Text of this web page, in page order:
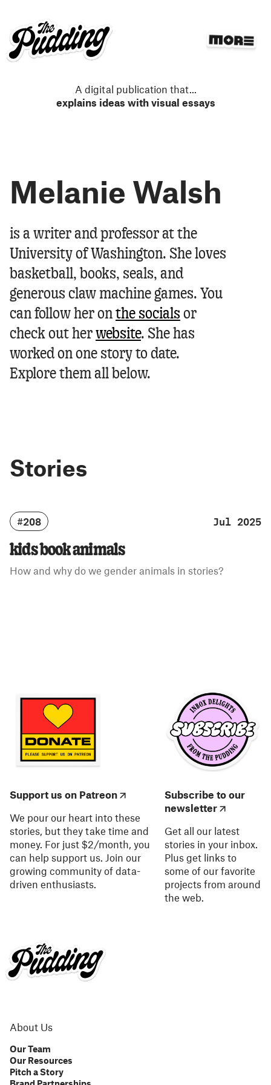
A digital publication that...
explains ideas with visual essays
Melanie Walsh
Melanie Walsh
is a writer and professor at the
University of Washington. She loves
basketball, books, seals, and
generous claw machine games. You
can follow her on the socials or
check out her website. She has
worked on one story to date.
Explore them all below.
Stories
#208 Jul 2025
kids book animals
How and why do we gender animals in stories?
Support us on Patreon
We pour our heart into these
stories, but they take time and
money. For just $2/month, you
can help support us. Join our
growing community of data-
driven enthusiasts.
Subscribe to our
newsletter
Get all our latest
stories in your inbox.
Plus get links to
some of our favorite
projects from around
the web.
About Us
Our Team
Our Resources
Pitch a Story